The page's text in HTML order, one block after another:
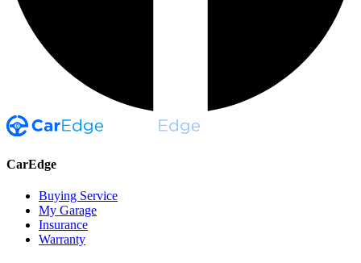
CarEdge
Buying Service
My Garage
Insurance
Warranty